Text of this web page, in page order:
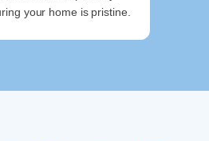
your home is pristine.